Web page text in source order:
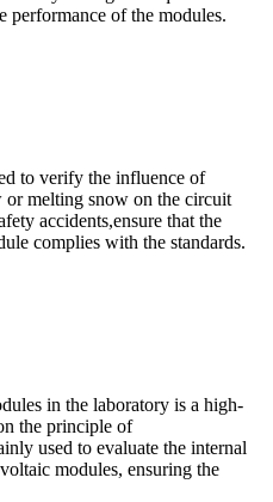
performance of the modules.
to verify the influence of
or melting snow on the circuit
accidents,ensure that the
complies with the standards.
in the laboratory is a high-
the principle of
used to evaluate the internal
modules, ensuring the